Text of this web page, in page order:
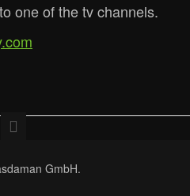
one of the tv channels.
GmbH.